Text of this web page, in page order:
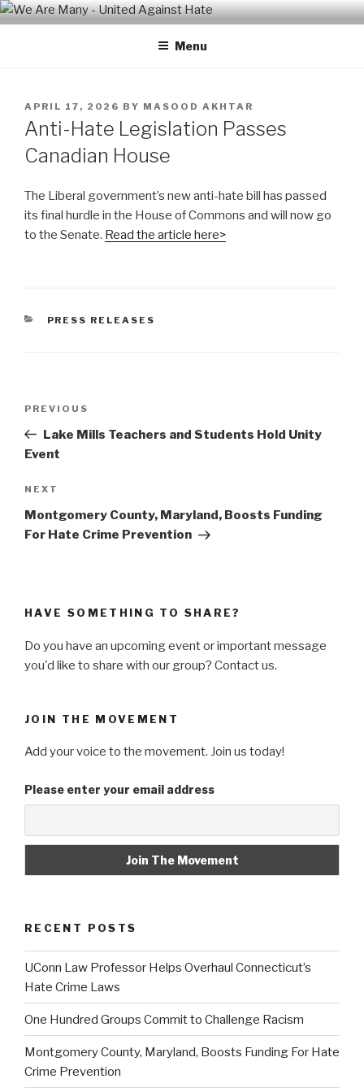
Skip
to
WE ARE MANY – UNITED
AGAINST HATE
seeking equal protection for all, united against hate, bigotry and
Menu
POSTED
ON
APRIL 17, 2026 BY MASOOD AKHTAR
Anti-Hate Legislation Passes
Canadian House
The Liberal government’s new anti-hate bill has passed
its final hurdle in the House of Commons and will now go
to the Senate. Read the article here>
CATEGORIES
PRESS RELEASES
Previous
Post
PREVIOUS
Lake Mills Teachers and Students Hold Unity
Event
Next
Post
NEXT
Montgomery County, Maryland, Boosts Funding
For Hate Crime Prevention
HAVE SOMETHING TO SHARE?
Do you have an upcoming event or important message
you'd like to share with our group? Contact us.
JOIN THE MOVEMENT
Add your voice to the movement. Join us today!
Please enter your email address
RECENT POSTS
UConn Law Professor Helps Overhaul Connecticut’s
Hate Crime Laws
One Hundred Groups Commit to Challenge Racism
Montgomery County, Maryland, Boosts Funding For Hate
Crime Prevention